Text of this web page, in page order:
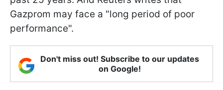
Gazprom may face a "long period of poor
performance".
Don't miss out! Subscribe to our updates
on Google!